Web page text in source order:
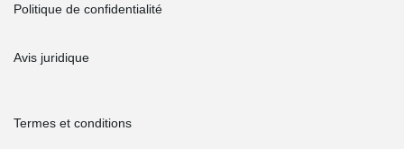
Politique de confidentialité
Avis juridique
Termes et conditions